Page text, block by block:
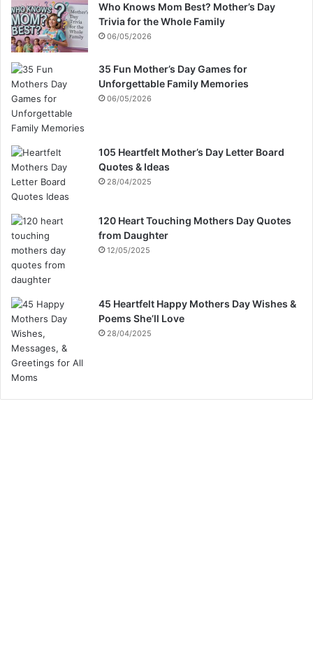
Who Knows Mom Best? Mother’s Day
Trivia for the Whole Family
06/05/2026
35 Fun Mother’s Day Games for
Unforgettable Family Memories
06/05/2026
105 Heartfelt Mother’s Day Letter Board
Quotes & Ideas
28/04/2025
120 Heart Touching Mothers Day Quotes
from Daughter
12/05/2025
45 Heartfelt Happy Mothers Day Wishes &
Poems She’ll Love
28/04/2025